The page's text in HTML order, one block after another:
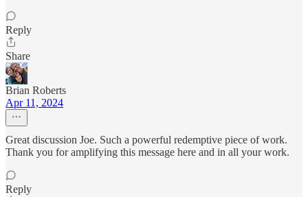
Reply
Share
Brian Roberts
Apr 11, 2024
Great discussion Joe. Such a powerful redemptive piece of work.
Thank you for amplifying this message here and in all your work.
Reply